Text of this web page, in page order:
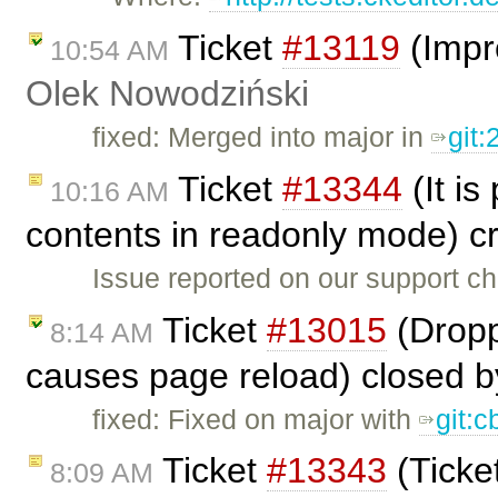
10:54 AM Ticket #13119
Olek Nowodziński
fixed: Merged into major in
10:16 AM Ticket #13344 (It is
contents in readonly mode)
Issue reported on our support
8:14 AM Ticket #13015
causes page reload) closed
fixed: Fixed on major with
8:09 AM Ticket #13343